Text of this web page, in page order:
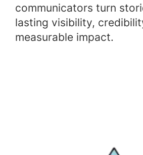
communicators turn
lasting visibility,
measurable impact.